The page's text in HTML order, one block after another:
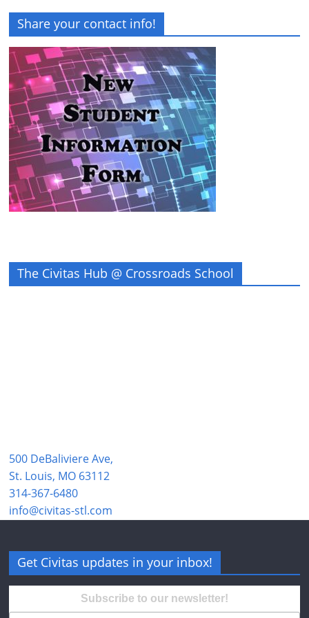
Share your contact info!
The Civitas Hub @ Crossroads School
500 DeBaliviere Ave,
St. Louis, MO 63112
314-367-6480
info@civitas-stl.com
Get Civitas updates in your inbox!
Subscribe to our newsletter!